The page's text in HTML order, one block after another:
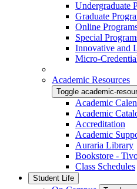
Undergraduate
Graduate
Online
Special
Innovative and
Micro-
Academic Resources
Toggle academic-
Academic
Academic
Accreditation
Academic
Auraria Library
Bookstore -
Class Schedules
Student Life